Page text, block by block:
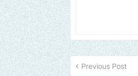
Previous Post